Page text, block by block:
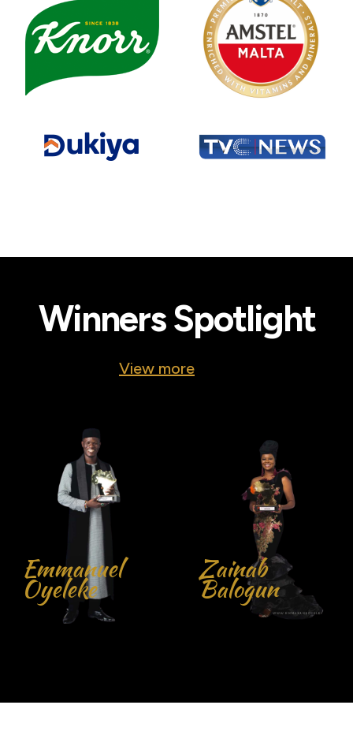
Winners Spotlight
View more
Zainab
Balogun John Obidi